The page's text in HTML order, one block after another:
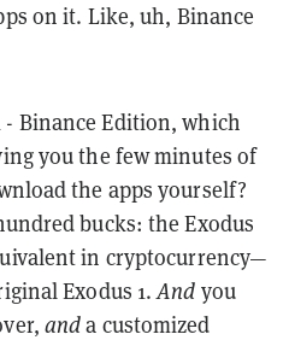
on it. Like, uh, Binance
- Binance Edition, which
you the few minutes of
the apps yourself?
bucks: the Exodus
in cryptocurrency—
Exodus 1.And you
anda customized